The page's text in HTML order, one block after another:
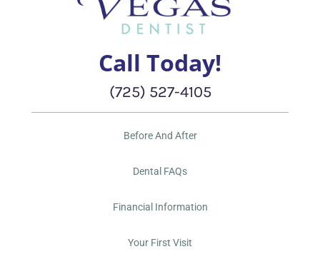
Call Today!
(725) 527-4105
Before And After
Dental FAQs
Financial Information
Your First Visit